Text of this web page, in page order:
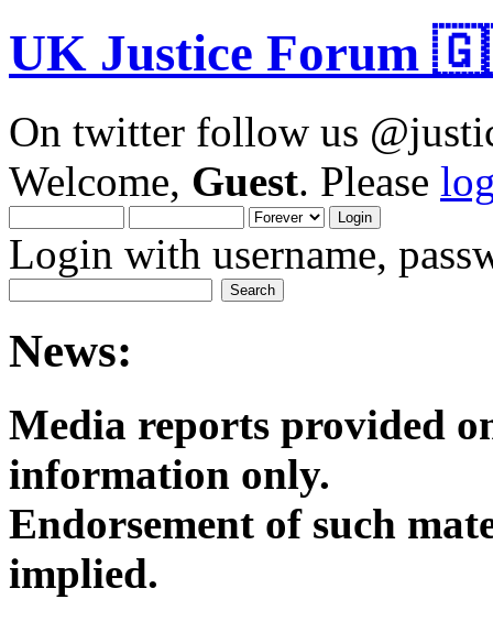
UK Justice Forum
On twitter follow us
Welcome, Guest. Please
Login with username,
News:
Media reports provided
Endorsement of such